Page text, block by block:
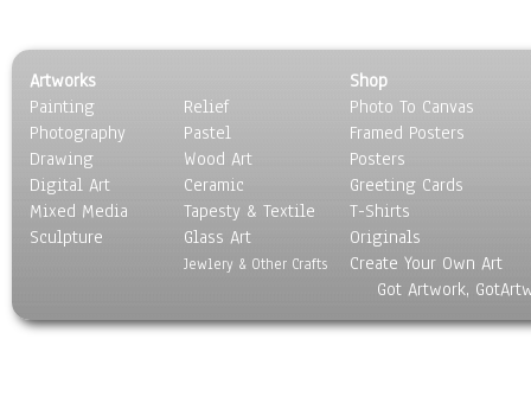
Scenic / Landscapes
Seasons
Sport
Still Life
Surrealism
Transportation
World Culture
Artworks
Painting
Photography
Drawing
Digital Art
Mixed Media
Sculpture
Relief
Pastel
Wood Art
Ceramic
Tapesty & Textile
Glass Art
Jewlery & Other Crafts
Shop
Photo To Canvas
Framed Posters
Posters
Greeting Cards
T-Shirts
Originals
Create Your Own Art
Got Artwork,